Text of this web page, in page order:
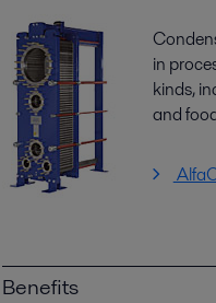
in
kinds,
and
Benefits